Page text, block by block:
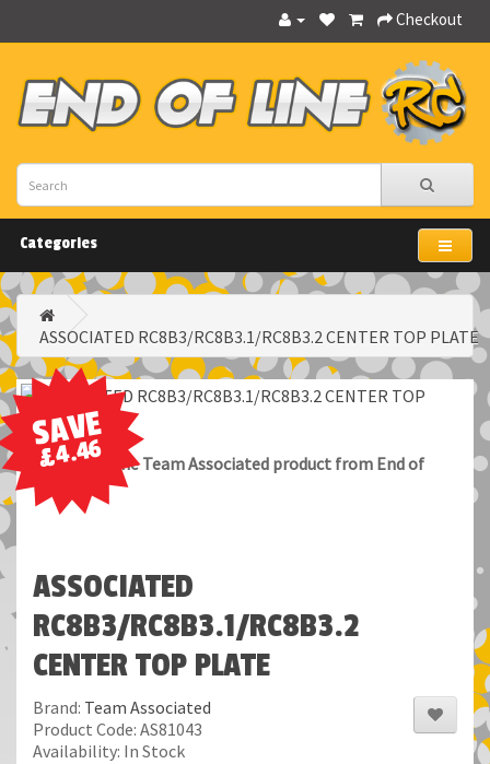
Checkout
Categories
ASSOCIATED RC8B3/RC8B3.1/RC8B3.2 CENTER TOP PLATE
SAVE
£4.46
100% Genuine Team Associated product from End of
Line RC.
ASSOCIATED
RC8B3/RC8B3.1/RC8B3.2
CENTER TOP PLATE
Brand: Team Associated
Product Code: AS81043
Availability: In Stock